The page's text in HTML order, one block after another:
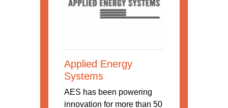
Applied Energy
Systems
AES has been powering
innovation for more than 50